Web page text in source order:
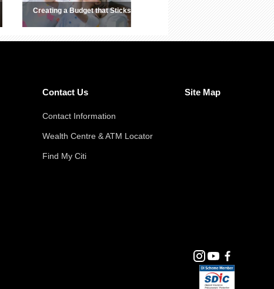
Creating a Budget that Sticks
Contact Us
Contact Information
Wealth Centre & ATM Locator
Find My Citi
Site Map